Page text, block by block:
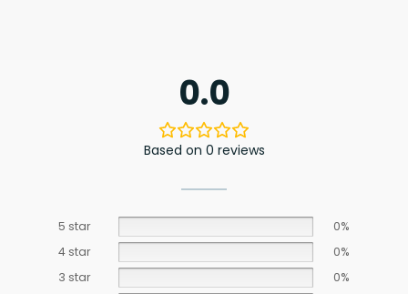
0.0
Based on 0 reviews
5 star
0%
4 star
0%
3 star
0%